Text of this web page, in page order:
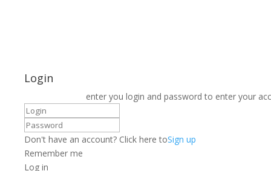
Login
enter you login and password to enter your
Don't have an account? Click here toSign up
Remember me
Log in